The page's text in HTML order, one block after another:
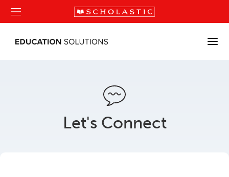
Let's Connect